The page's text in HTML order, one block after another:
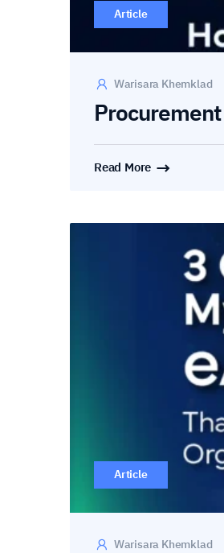
Article
Warisara Khemklad
Read More
Article
Warisara Khemklad